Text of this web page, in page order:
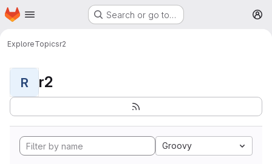
Skip to main content
Homepage Search or go to…
ExploreTopicsr2
R r2
Groovy